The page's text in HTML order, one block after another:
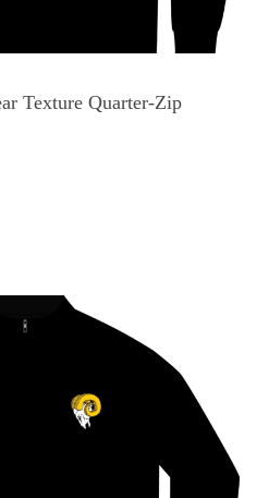
Texture Quarter-Zip